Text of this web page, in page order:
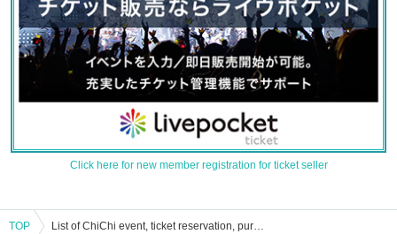
Click here for new member registration for ticket seller
TOP List of ChiChi event, ticket reservation, purchase, and sales information.